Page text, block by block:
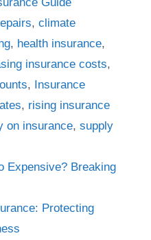
,climate
, health insurance,
insurance costs,
, Insurance
, rising insurance
on insurance, supply
Expensive? Breaking
Protecting